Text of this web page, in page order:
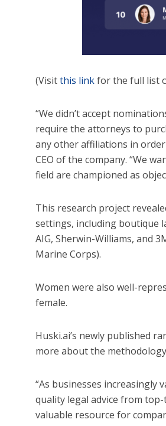
(Visitthis linkfor the full list
“We didn’t accept
require the attorneys to
any other affiliations in
CEO of the company. “We
field are championed as
This research project
settings, including boutique
AIG, Sherwin-Williams, and
Marine Corps).
Women were also well-
female.
Huski.ai’s newly published
more about the
“As businesses increasingly
quality legal advice from
valuable resource for